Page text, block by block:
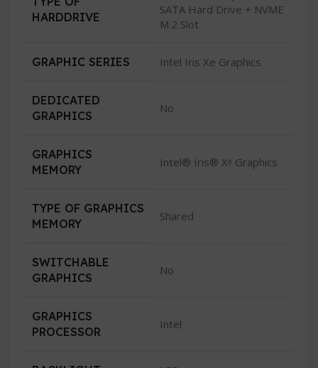
HARDDRIVE
SATA Hard Drive + NVME
M.2 Slot
GRAPHIC SERIES Intel Iris Xe Graphics
DEDICATED
GRAPHICS
No
GRAPHICS
MEMORY
Intel® Iris® Xᵉ Graphics
TYPE OF GRAPHICS
MEMORY
Shared
SWITCHABLE
GRAPHICS
No
GRAPHICS
PROCESSOR
Intel